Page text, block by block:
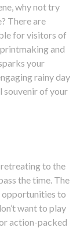
why not try
There are
for visitors of
and
your
rainy day
souvenir of your
retreating to the
the time. The
to
want to play
action-packed